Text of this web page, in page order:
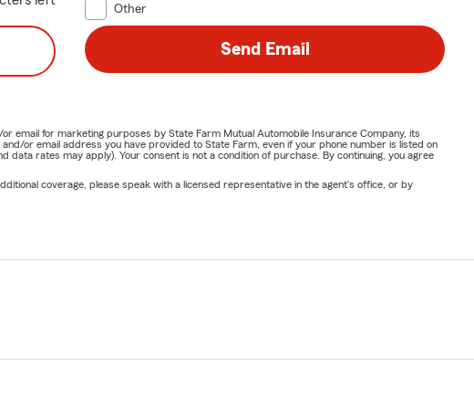
Other
Send Email
email for marketing purposes by State Farm Mutual Automobile Insurance Company, its
or email address you have provided to State Farm, even if your phone number is listed on
rates may apply). Your consent is not a condition of purchase. By continuing, you agree
coverage, please speak with a licensed representative in the agent's office, or by